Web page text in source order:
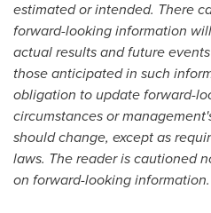
estimated or intended. There
forward-looking information
actual results and future
those anticipated in such
obligation to update forward-
circumstances or
should change, except as
laws. The reader is cautioned
on forward-looking information.